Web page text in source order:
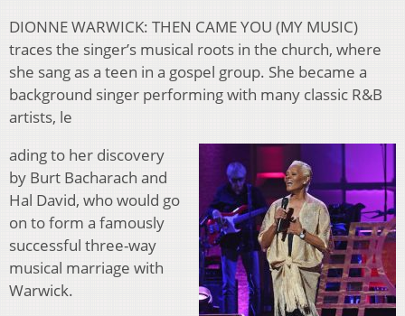
DIONNE WARWICK: THEN CAME YOU (MY MUSIC)
traces the singer’s musical roots in the church, where
she sang as a teen in a gospel group. She became a
background singer performing with many classic R&B
artists, le
ading to her discovery
by Burt Bacharach and
Hal David, who would go
on to form a famously
successful three-way
musical marriage with
Warwick.